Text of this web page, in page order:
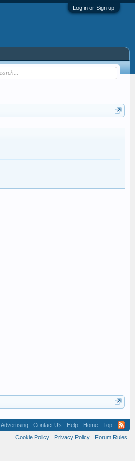
Log in or Sign up
Advertising Contact Us Help Home
Top
Cookie Policy
Privacy Policy Forum Rules